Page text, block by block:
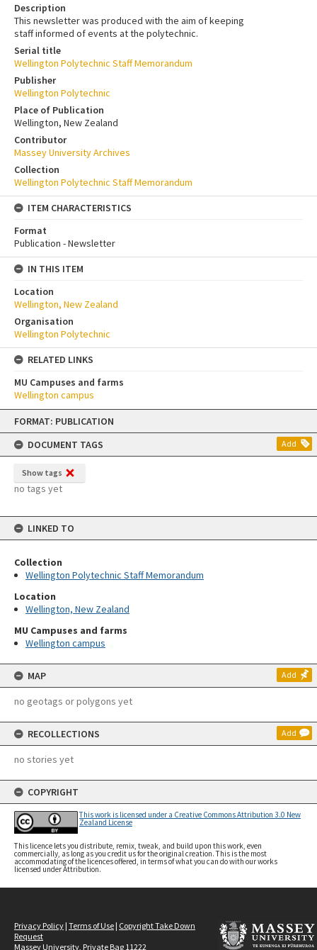
Skip
content
FORMAT: PUBLICATION
DOCUMENT TAGS
Add
Show tags
no tags yet
LINKED TO
Collection
Wellington Polytechnic Staff Memorandum
Location
Wellington, New Zealand
MU Campuses and farms
Wellington campus
MAP Add
no geotags or polygons yet
RECOLLECTIONS Add
no stories yet
COPYRIGHT
This work is licensed under a Creative Commons Attribution 3.0 New
Zealand License
This licence lets you distribute, remix, tweak, and build upon this work, even
commercially, as long as you credit us for the original creation. This is the most
accommodating of the licences offered, in terms of what you can do with our works
licensed under Attribution.
Description
This newsletter was produced with the aim of keeping
staff informed of events at the polytechnic.
Serial title
Wellington Polytechnic Staff Memorandum
Publisher
Wellington Polytechnic
Place of Publication
Wellington, New Zealand
Contributor
Massey University Archives
Collection
Wellington Polytechnic Staff Memorandum
ITEM CHARACTERISTICS
Format
Publication - Newsletter
IN THIS ITEM
Location
Wellington, New Zealand
Organisation
Wellington Polytechnic
RELATED LINKS
MU Campuses and farms
Wellington campus
Privacy Policy | Terms of Use | Copyright Take Down
Request
Massey University, Private Bag 11222